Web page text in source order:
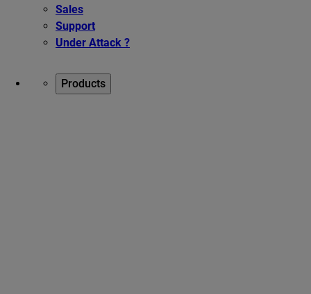
Sales
Support
Under Attack ?
Products